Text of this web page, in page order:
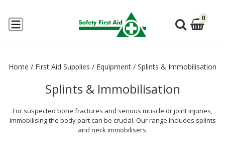
0
Home / First Aid Supplies / Equipment / Splints & Immobilisation
Splints & Immobilisation
For suspected bone fractures and serious muscle or joint injuries,
immobilising the body part can be crucial. Our range includes splints
and neck immobilisers.